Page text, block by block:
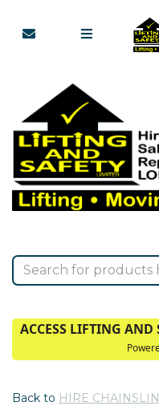
ACCESS LIFTING AND
Back to HIRE